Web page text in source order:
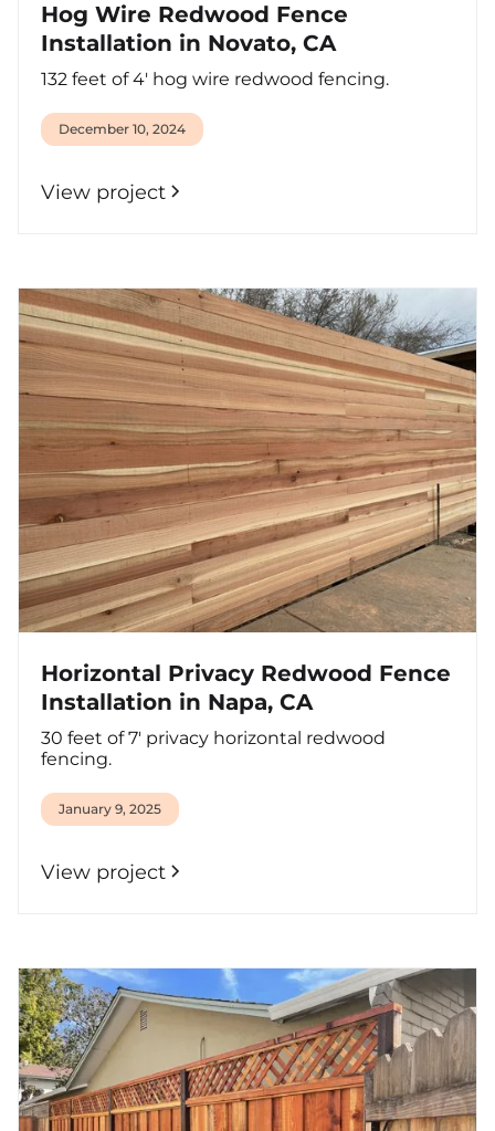
Hog Wire Redwood Fence
Installation in Novato, CA
132 feet of 4' hog wire redwood fencing.
December 10, 2024
View project
Horizontal Privacy Redwood Fence
Installation in Napa, CA
30 feet of 7' privacy horizontal redwood
fencing.
January 9, 2025
View project